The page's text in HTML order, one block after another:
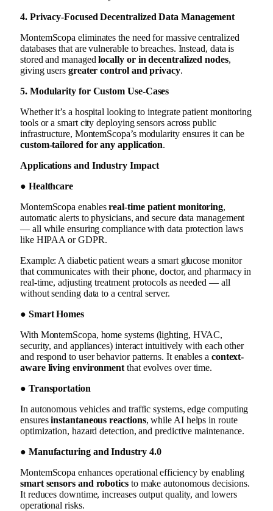
4. Privacy-Focused Decentralized Data Management
MontemScopa eliminates the need for massive centralized
databases that are vulnerable to breaches. Instead, data is
stored and managedlocally or in decentralized nodes,
giving users greater control and privacy.
5. Modularity for Custom Use-Cases
Whether it’s a hospital looking to integrate patient monitoring
tools or a smart city deploying sensors across public
infrastructure, MontemScopa’s modularity ensures it can be
custom-tailored for any application.
Applications and Industry Impact
● Healthcare
MontemScopa enablesreal-time patient monitoring,
automatic alerts to physicians, and secure data management
— all while ensuring compliance with data protection laws
like HIPAA or GDPR.
Example: A diabetic patient wears a smart glucose monitor
that communicates with their phone, doctor, and pharmacy in
real-time, adjusting treatment protocols as needed — all
without sending data to a central server.
● Smart Homes
With MontemScopa, home systems (lighting, HVAC,
security, and appliances) interact intuitively with each other
and respond to user behavior patterns. It enables a context-
aware living environment that evolves over time.
● Transportation
In autonomous vehicles and traffic systems, edge computing
ensuresinstantaneous reactions, while AI helps in route
optimization, hazard detection, and predictive maintenance.
● Manufacturing and Industry 4.0
MontemScopa enhances operational efficiency by enabling
smart sensors and roboticsto make autonomous decisions.
It reduces downtime, increases output quality, and lowers
operational risks.